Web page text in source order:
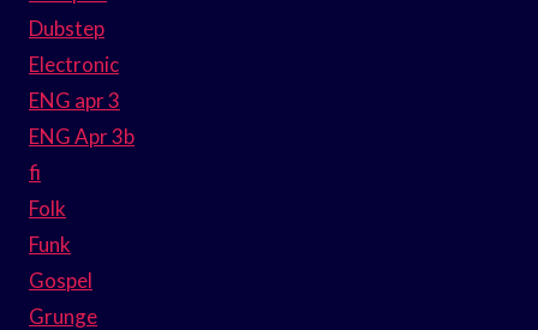
Dubstep
Electronic
ENG apr 3
ENG Apr 3b
fi
Folk
Funk
Gospel
Grunge